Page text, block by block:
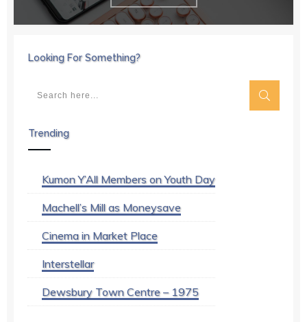
Looking For Something?
Trending
Kumon Y’All Members on Youth Day
Machell’s Mill as Moneysave
Cinema in Market Place
Interstellar
Dewsbury Town Centre – 1975